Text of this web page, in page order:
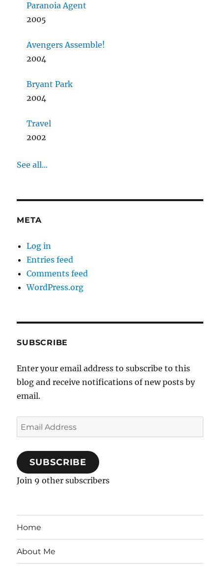
Paranoia Agent
2005
Avengers Assemble!
2004
Bryant Park
2004
Travel
2002
See all...
META
Log in
Entries feed
Comments feed
WordPress.org
SUBSCRIBE
Enter your email address to subscribe to this
blog and receive notifications of new posts by
email.
Email
Address
SUBSCRIBE
Join 9 other subscribers
Home
About Me